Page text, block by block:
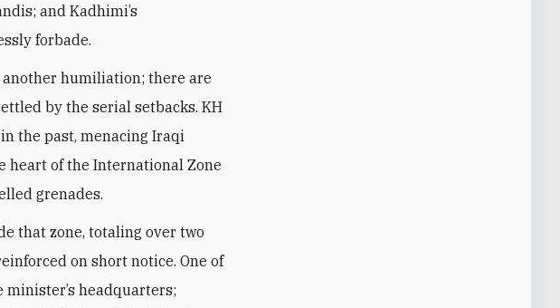
and Kadhimi’s
forbade.
humiliation; there are
by the serial setbacks. KH
the past, menacing Iraqi
heart of the International Zone
grenades.
that zone, totaling over two
on short notice. One of
headquarters;